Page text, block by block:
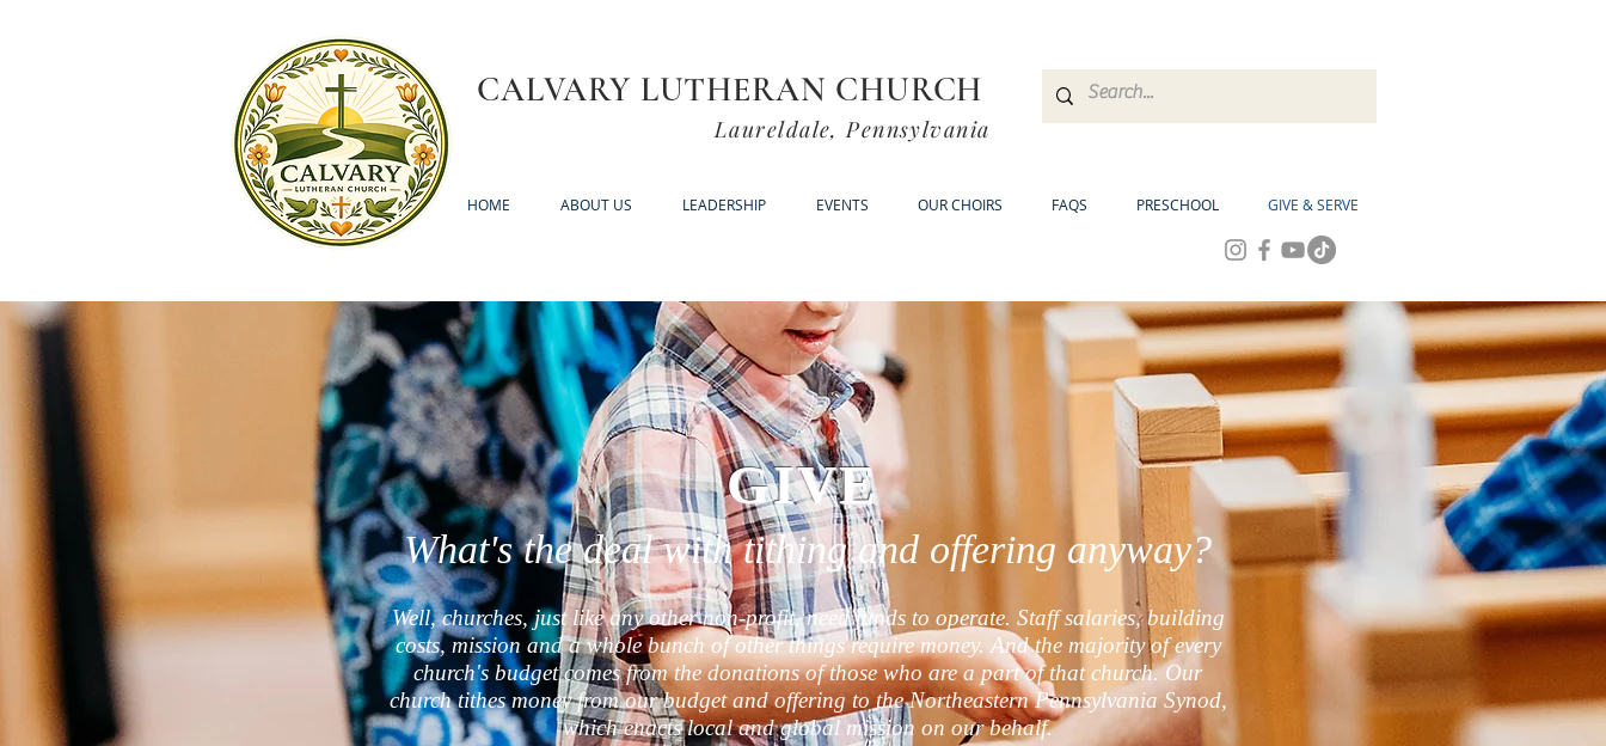
CALVARY LUTHERAN CHURCH
Laureldale, Pennsylvania
HOME ABOUT US LEADERSHIP EVENTS OUR CHOIRS FAQS PRESCHOOL GIVE & SERVE
GIVE
What's the deal with tithing and offering anyway?
Well, churches, just like any other non-profit, need funds to operate. Staff salaries, building
costs, mission and a whole bunch of other things require money. And the majority of every
church's budget comes from the donations of those who are a part of that church. Our
church tithes money from our budget and offering to the Northeastern Pennsylvania Synod,
which enacts local and global mission on our behalf.